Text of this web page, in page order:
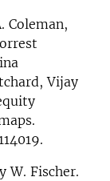
Coleman,
Vijay
W. Fischer.